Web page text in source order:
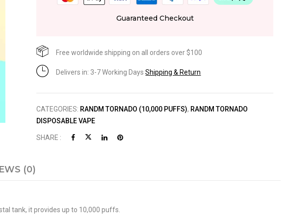
Guaranteed Checkout
Free worldwide shipping on all orders over $100
Delivers in: 3-7 Working DaysShipping & Return
CATEGORIES: RANDM TORNADO (10,000 PUFFS), RANDM TORNADO
DISPOSABLE VAPE
SHARE :
(0)
tank, it provides up to 10,000 puffs.